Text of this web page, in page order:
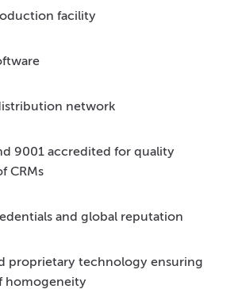
facility
network
9001 accredited for quality
CRMs
and global reputation
proprietary technology ensuring
homogeneity